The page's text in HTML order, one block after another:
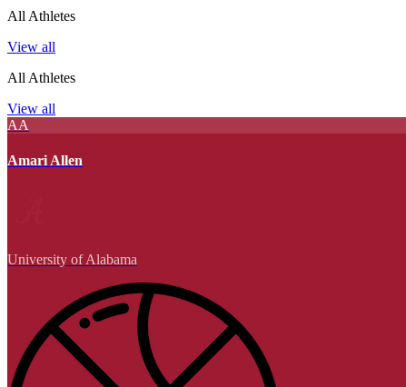
All Athletes
View all
All Athletes
View all
AA
Amari Allen
University of Alabama